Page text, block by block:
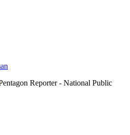
Reporter- National Public